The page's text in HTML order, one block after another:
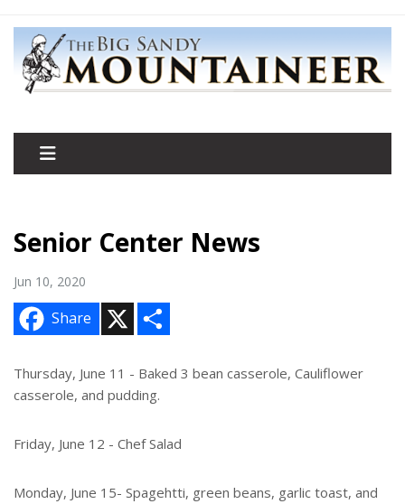
Senior Center News
Jun 10, 2020
Share
e
Thursday, June 11 - Baked 3 bean casserole, Cauliflower
casserole, and pudding.
Friday, June 12 - Chef Salad
Monday, June 15- Spagehtti, green beans, garlic toast, and